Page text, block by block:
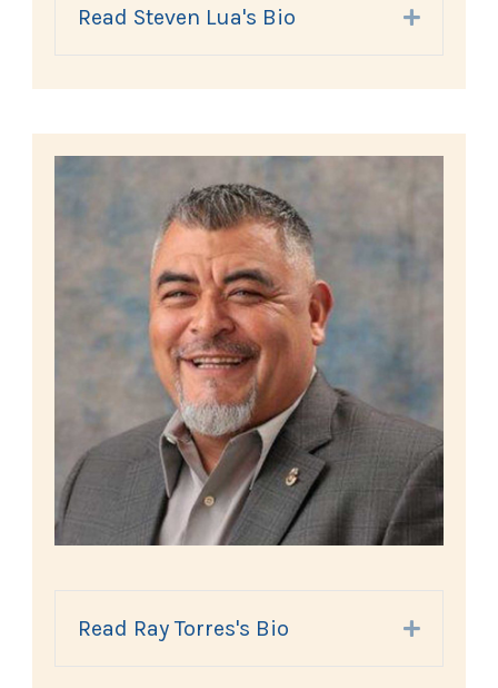
Read Steven Lua's Bio Expand
Read Ray Torres's Bio Expand